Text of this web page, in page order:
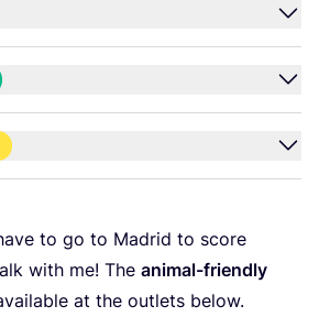
to go to Madrid to score
with me! The animal-friendly
at the outlets below.